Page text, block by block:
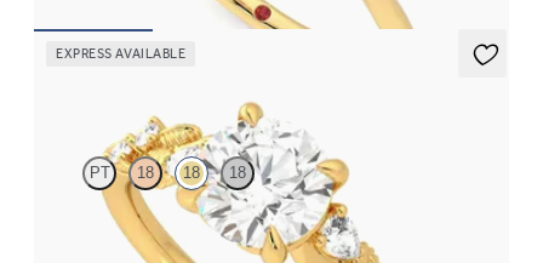
EXPRESS AVAILABLE
PT 18 18 18
Round organic diamond detail engagement ring in 18ct yellow